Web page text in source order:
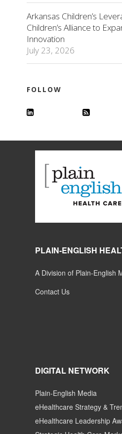
Arkansas Children’s
Children’s Alliance to
Innovation
July 23, 2026
FOLLOW
PLAIN-ENGLISH
A Division of Plain-English
Contact Us
DIGITAL NETWORK
Plain-English Media
eHealthcare Strategy &
eHealthcare Leadership